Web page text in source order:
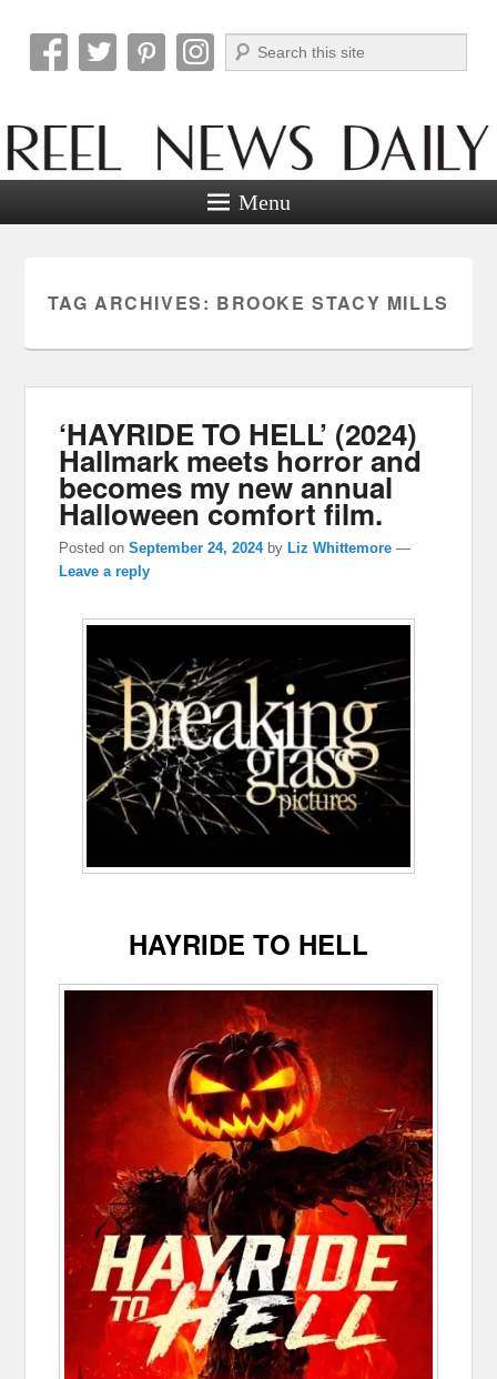
Reel News Daily
Search
Menu
TAG ARCHIVES: BROOKE STACY MILLS
‘HAYRIDE TO HELL’ (2024)
Hallmark meets horror and
becomes my new annual
Halloween comfort film.
Posted onSeptember 24, 2024 byLiz Whittemore —
Leave a reply
HAYRIDE TO HELL